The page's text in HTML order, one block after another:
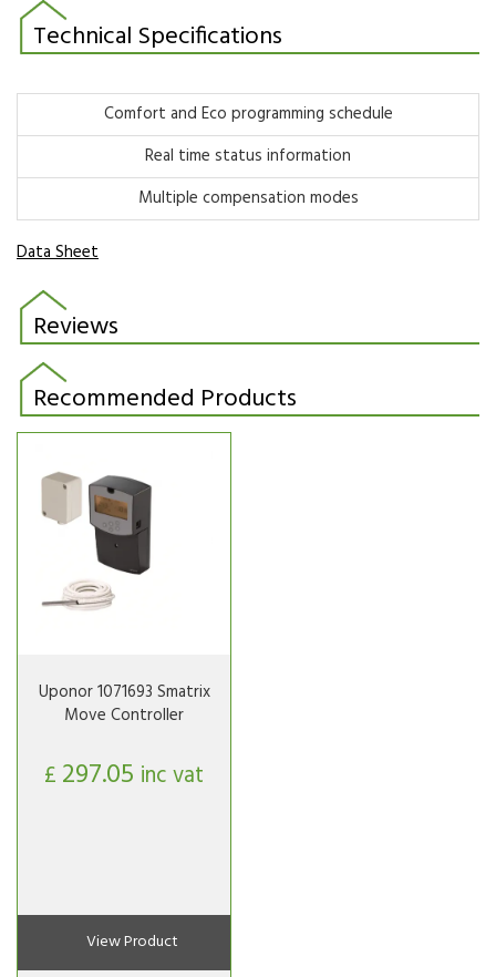
Technical Specifications
Comfort and Eco programming schedule
Real time status information
Multiple compensation modes
Data Sheet
Reviews
Recommended Products
Uponor 1071693 Smatrix
Move Controller
£ 297.05 inc vat
View Product